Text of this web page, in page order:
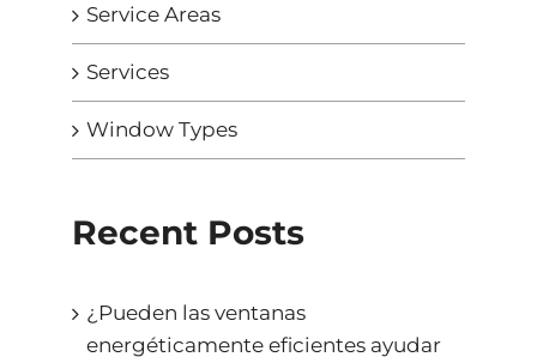
Service Areas
Services
Window Types
Recent Posts
¿Pueden las ventanas
energéticamente eficientes ayudar